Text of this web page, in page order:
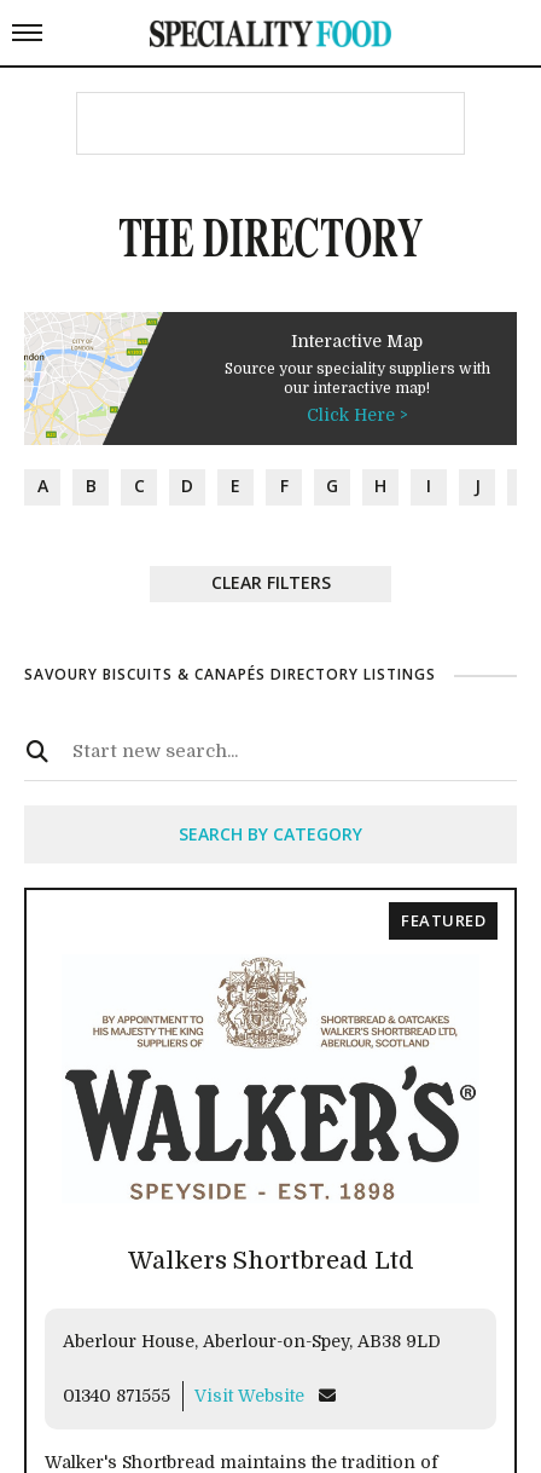
THE DIRECTORY
Interactive Map
Source your speciality suppliers with
our interactive map!
Click Here >
A B C D E F G H I J
CLEAR FILTERS
SAVOURY BISCUITS & CANAPÉS DIRECTORY LISTINGS
SEARCH BY CATEGORY
Walkers Shortbread Ltd
Aberlour House, Aberlour-on-Spey, AB38 9LD
01340 871555 Visit Website
Walker's Shortbread maintains the tradition of
FEATURED